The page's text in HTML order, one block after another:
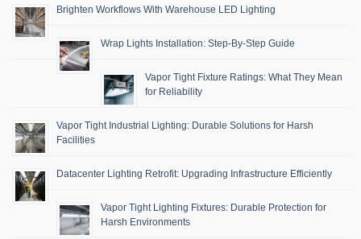
Brighten Workflows With Warehouse LED Lighting
Wrap Lights Installation: Step-By-Step Guide
Vapor Tight Fixture Ratings: What They Mean
for Reliability
Vapor Tight Industrial Lighting: Durable Solutions for Harsh
Facilities
Datacenter Lighting Retrofit: Upgrading Infrastructure Efficiently
Vapor Tight Lighting Fixtures: Durable Protection for
Harsh Environments